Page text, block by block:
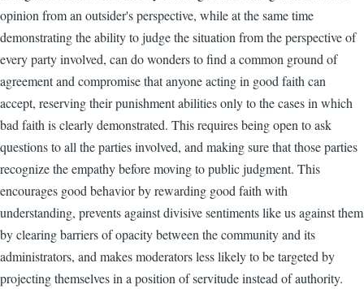
opinion from an outsider's perspective, while at the same time
demonstrating the ability to judge the situation from the perspective of
every party involved, can do wonders to find a common ground of
agreement and compromise that anyone acting in good faith can
accept, reserving their punishment abilities only to the cases in which
bad faith is clearly demonstrated. This requires being open to ask
questions to all the parties involved, and making sure that those parties
recognize the empathy before moving to public judgment. This
encourages good behavior by rewarding good faith with
understanding, prevents against divisive sentiments like us against them
by clearing barriers of opacity between the community and its
administrators, and makes moderators less likely to be targeted by
projecting themselves in a position of servitude instead of authority.